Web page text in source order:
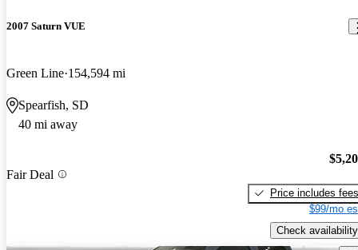
2007 Saturn VUE
Green Line 154,594 mi
Spearfish, SD
40 mi away
Fair Deal
Price includes fees
$99/mo
Check availability